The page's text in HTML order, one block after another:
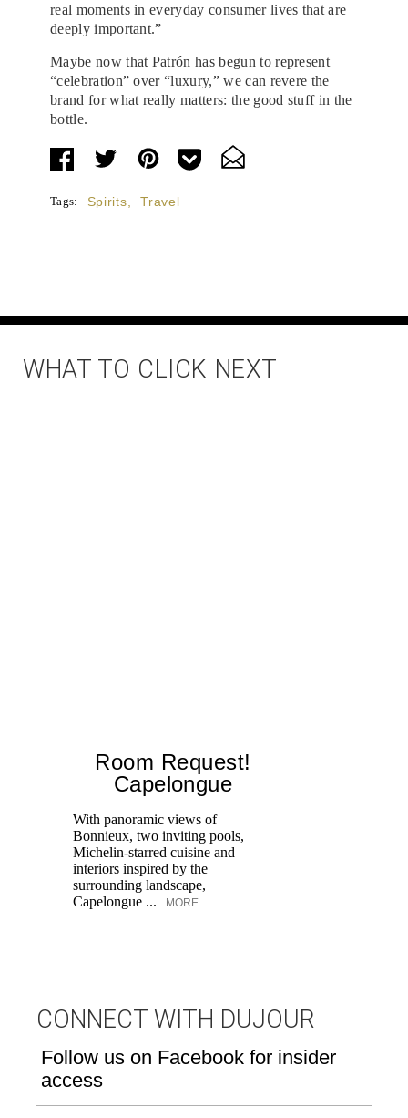
real moments in everyday consumer lives that are
deeply important.”
Maybe now that Patrón has begun to represent
“celebration” over “luxury,” we can revere the
brand for what really matters: the good stuff in the
bottle.
Tags: Spirits Travel
WHAT TO CLICK NEXT
Room Request!
Capelongue
With panoramic views of
Bonnieux, two inviting pools,
Michelin-starred cuisine and
interiors inspired by the
surrounding landscape,
Capelongue ...
MORE
CONNECT WITH DUJOUR
Follow us on Facebook for insider
access